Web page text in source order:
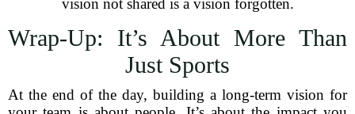
vision not shared is a vision forgotten.
Wrap-Up: It’s About More Than
Just Sports
At the end of the day, building a long-term vision for